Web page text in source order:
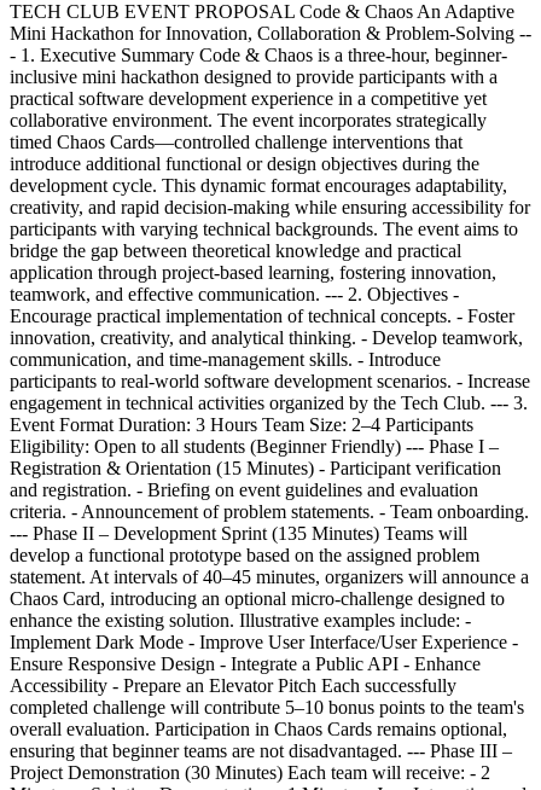
TECH CLUB EVENT PROPOSAL Code & Chaos An Adaptive
Mini Hackathon for Innovation, Collaboration & Problem-Solving --
- 1. Executive Summary Code & Chaos is a three-hour, beginner-
inclusive mini hackathon designed to provide participants with a
practical software development experience in a competitive yet
collaborative environment. The event incorporates strategically
timed Chaos Cards—controlled challenge interventions that
introduce additional functional or design objectives during the
development cycle. This dynamic format encourages adaptability,
creativity, and rapid decision-making while ensuring accessibility for
participants with varying technical backgrounds. The event aims to
bridge the gap between theoretical knowledge and practical
application through project-based learning, fostering innovation,
teamwork, and effective communication. --- 2. Objectives -
Encourage practical implementation of technical concepts. - Foster
innovation, creativity, and analytical thinking. - Develop teamwork,
communication, and time-management skills. - Introduce
participants to real-world software development scenarios. - Increase
engagement in technical activities organized by the Tech Club. --- 3.
Event Format Duration: 3 Hours Team Size: 2–4 Participants
Eligibility: Open to all students (Beginner Friendly) --- Phase I –
Registration & Orientation (15 Minutes) - Participant verification
and registration. - Briefing on event guidelines and evaluation
criteria. - Announcement of problem statements. - Team onboarding.
--- Phase II – Development Sprint (135 Minutes) Teams will
develop a functional prototype based on the assigned problem
statement. At intervals of 40–45 minutes, organizers will announce a
Chaos Card, introducing an optional micro-challenge designed to
enhance the existing solution. Illustrative examples include: -
Implement Dark Mode - Improve User Interface/User Experience -
Ensure Responsive Design - Integrate a Public API - Enhance
Accessibility - Prepare an Elevator Pitch Each successfully
completed challenge will contribute 5–10 bonus points to the team's
overall evaluation. Participation in Chaos Cards remains optional,
ensuring that beginner teams are not disadvantaged. --- Phase III –
Project Demonstration (30 Minutes) Each team will receive: - 2